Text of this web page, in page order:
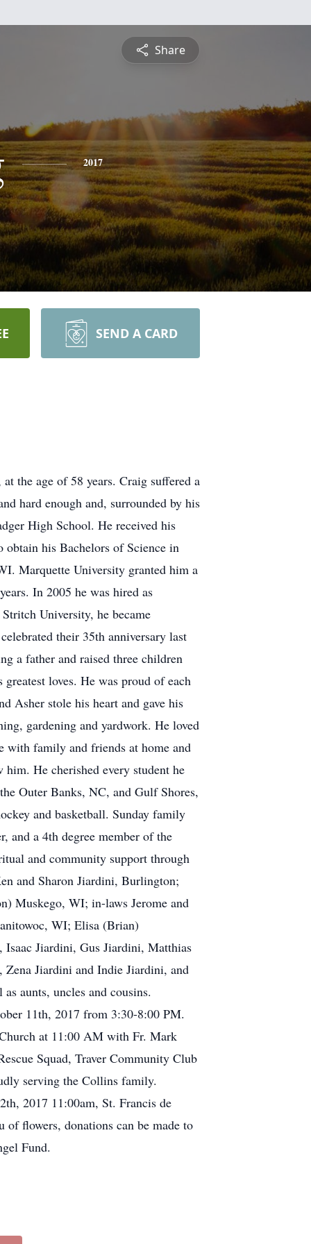
Share
2017
SEND A CARD
the age of 58 years. Craig suffered a
hard enough and, surrounded by his
High School. He received his
his Bachelors of Science in
Marquette University granted him a
In 2005 he was hired as
University, he became
their 35th anniversary last
a father and raised three children
loves. He was proud of each
Asher stole his heart and gave his
gardening and yardwork. He loved
with family and friends at home and
He cherished every student he
Outer Banks, NC, and Gulf Shores,
and basketball. Sunday family
and a 4th degree member of the
and community support through
and Sharon Jiardini, Burlington;
Muskego, WI; in-laws Jerome and
WI; Elisa (Brian)
Isaac Jiardini, Gus Jiardini, Matthias
Zena Jiardini and Indie Jiardini, and
aunts, uncles and cousins.
11th, 2017 from 3:30-8:00 PM.
at 11:00 AM with Fr. Mark
Squad, Traver Community Club
serving the Collins family.
2017 11:00am, St. Francis de
flowers, donations can be made to
Fund.